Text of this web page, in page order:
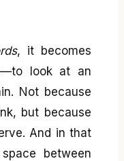
, it becomes
look at an
Not because
but because
And in that
between